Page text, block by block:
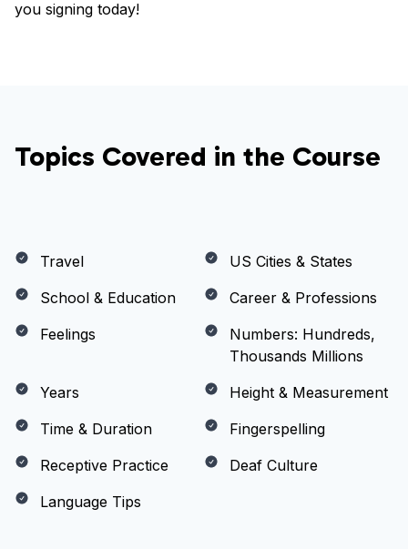
you signing today!
Topics Covered in the Course
Travel
US Cities & States
School & Education
Career & Professions
Feelings
Numbers: Hundreds,
Thousands Millions
Years
Height & Measurement
Time & Duration
Fingerspelling
Receptive Practice
Deaf Culture
Language Tips